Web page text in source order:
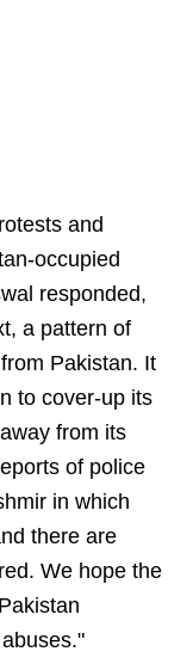
and
occupied
responded,
a pattern of
Pakistan. It
to cover-up its
from its
of police
in which
there are
We hope the